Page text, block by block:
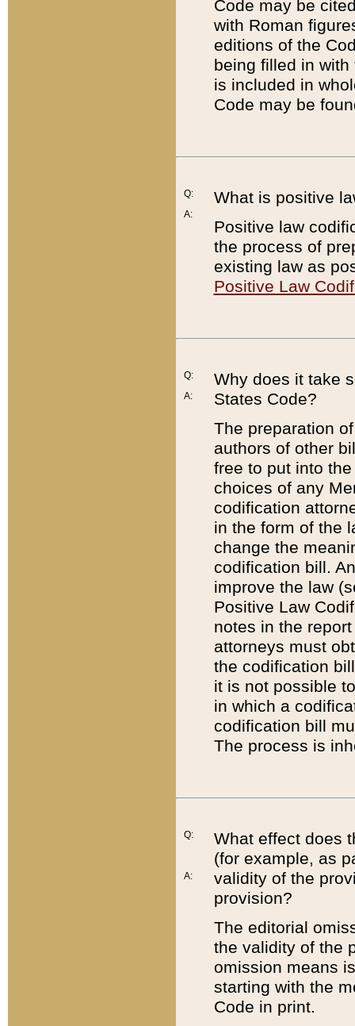
Code may be
with Roman
editions of the
being filled in
is included in
Code may be
Q:
A:
What is positive
Positive law
the process of
existing law as
Positive Law
Q:
A:
Why does it take
States Code?
The preparation
authors of other
free to put into
choices of any
codification
in the form of the
change the
codification bill.
improve the law
Positive Law
notes in the
attorneys must
the codification
it is not possible
in which a
codification bill
The process is
Q:
A:
What effect does
(for example, as
validity of the
provision?
The editorial
the validity of the
omission means
starting with the
Code in print.